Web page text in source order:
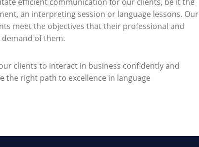
an interpreting session or language lessons. Our
meet the objectives that their professional and
of them.
clients to interact in business confidently and
the right path to excellence in language